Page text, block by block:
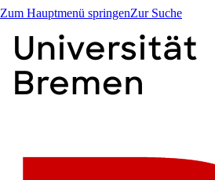
Zum Hauptmenü springenZur Suche